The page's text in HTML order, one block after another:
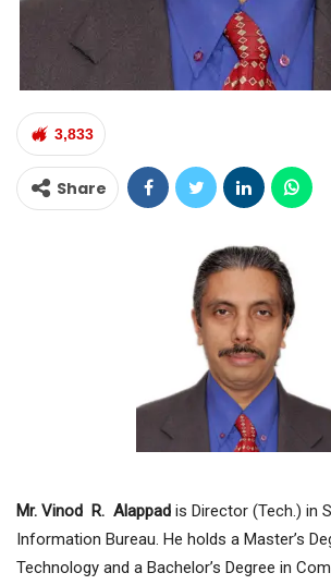
3,833
Share
Mr. Vinod R. Alappad is Director (Tech.) in
Information Bureau. He holds a Master’s
Technology and a Bachelor’s Degree in